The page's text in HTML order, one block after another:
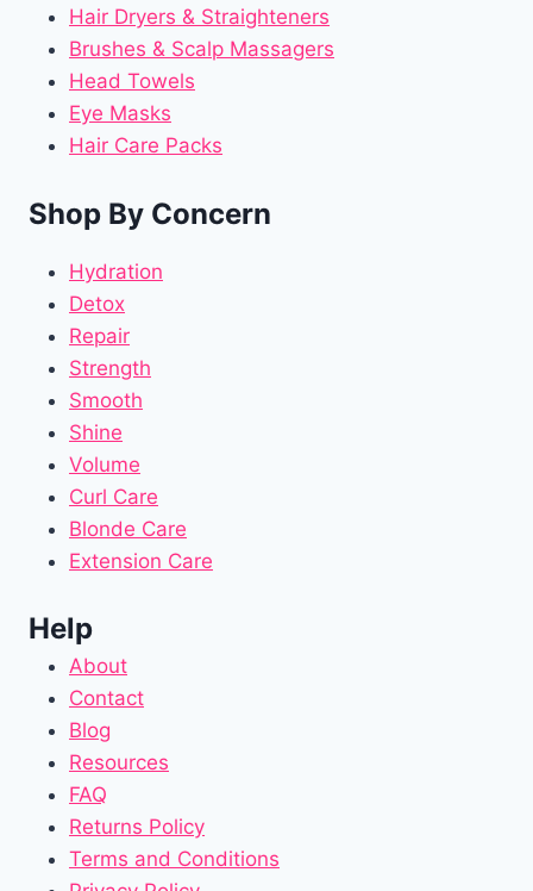
Hair Dryers & Straighteners
Brushes & Scalp Massagers
Head Towels
Eye Masks
Hair Care Packs
Shop By Concern
Hydration
Detox
Repair
Strength
Smooth
Shine
Volume
Curl Care
Blonde Care
Extension Care
Help
About
Contact
Blog
Resources
FAQ
Returns Policy
Terms and Conditions